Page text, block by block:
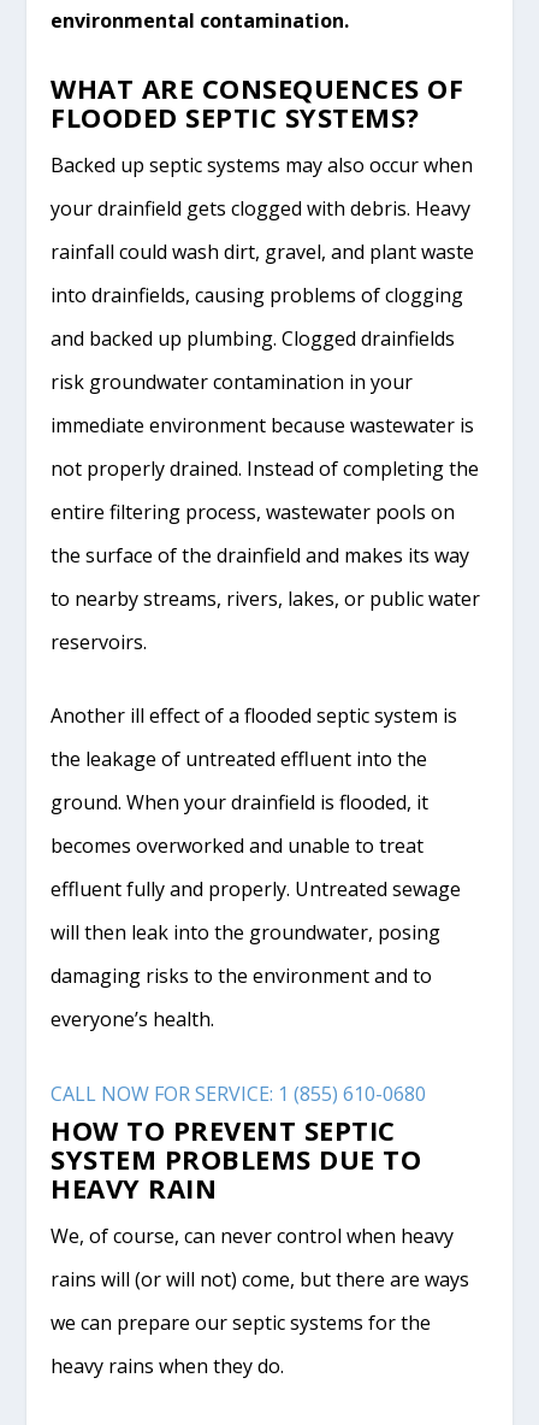
environmental contamination.
WHAT ARE CONSEQUENCES OF
FLOODED SEPTIC SYSTEMS?
Backed up septic systems may also occur when
your drainfield gets clogged with debris. Heavy
rainfall could wash dirt, gravel, and plant waste
into drainfields, causing problems of clogging
and backed up plumbing. Clogged drainfields
risk groundwater contamination in your
immediate environment because wastewater is
not properly drained. Instead of completing the
entire filtering process, wastewater pools on
the surface of the drainfield and makes its way
to nearby streams, rivers, lakes, or public water
reservoirs.
Another ill effect of a flooded septic system is
the leakage of untreated effluent into the
ground. When your drainfield is flooded, it
becomes overworked and unable to treat
effluent fully and properly. Untreated sewage
will then leak into the groundwater, posing
damaging risks to the environment and to
everyone’s health.
CALL NOW FOR SERVICE: 1 (855) 610-0680
HOW TO PREVENT SEPTIC
SYSTEM PROBLEMS DUE TO
HEAVY RAIN
We, of course, can never control when heavy
rains will (or will not) come, but there are ways
we can prepare our septic systems for the
heavy rains when they do.